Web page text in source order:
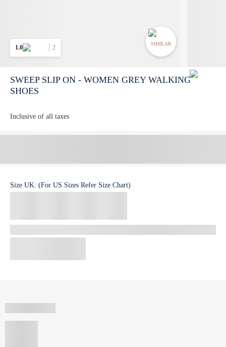
1.0 2
SIMILAR
SWEEP SLIP ON - WOMEN GREY WALKING
SHOES
Inclusive of all taxes
Size UK: (For US Sizes Refer Size Chart)